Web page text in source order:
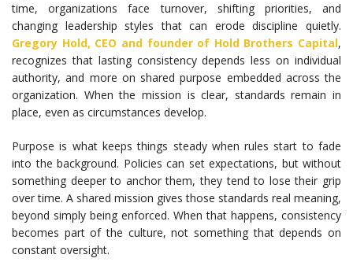
time, organizations face turnover, shifting priorities, and
changing leadership styles that can erode discipline quietly.
Gregory Hold, CEO and founder of Hold Brothers Capital,
recognizes that lasting consistency depends less on individual
authority, and more on shared purpose embedded across the
organization. When the mission is clear, standards remain in
place, even as circumstances develop.
Purpose is what keeps things steady when rules start to fade
into the background. Policies can set expectations, but without
something deeper to anchor them, they tend to lose their grip
over time. A shared mission gives those standards real meaning,
beyond simply being enforced. When that happens, consistency
becomes part of the culture, not something that depends on
constant oversight.